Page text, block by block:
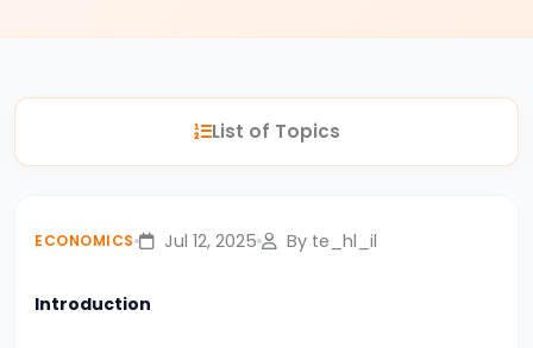
#3
and
Economics
#4
Choice,
List of Topics
ECONOMICS Jul 12, 2025 By te_hl_il
Introduction